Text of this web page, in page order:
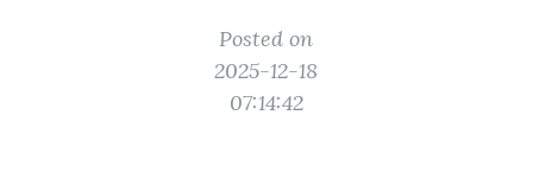
Posted on
2025-12-18
07:14:42